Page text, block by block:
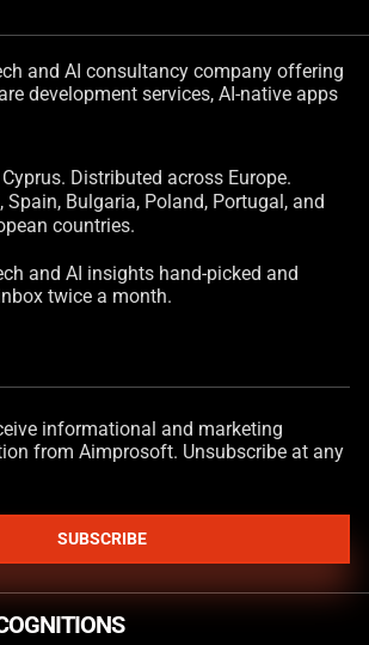
and AI consultancy company offering
development services, AI-native apps
Distributed across Europe.
Spain, Bulgaria, Poland, Portugal, and
countries.
and AI insights hand-picked and
twice a month.
informational and marketing
from Aimprosoft. Unsubscribe at any
SUBSCRIBE